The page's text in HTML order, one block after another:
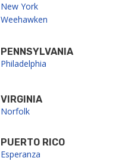
New York
Weehawken
PENNSYLVANIA
Philadelphia
VIRGINIA
Norfolk
PUERTO RICO
Esperanza